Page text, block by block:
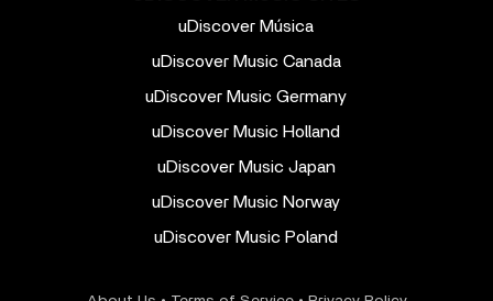
uDiscover Música
uDiscover Music Canada
uDiscover Music Germany
uDiscover Music Holland
uDiscover Music Japan
uDiscover Music Norway
uDiscover Music Poland